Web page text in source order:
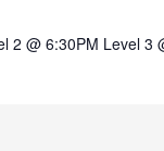
2 @ 6:30PM Level 3